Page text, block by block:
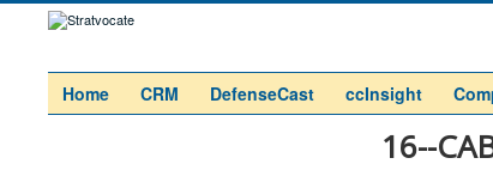
Home CRM DefenseCast ccInsight
16--